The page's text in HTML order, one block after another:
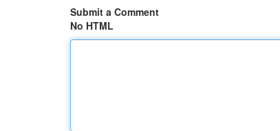
Submit a Comment
No HTML